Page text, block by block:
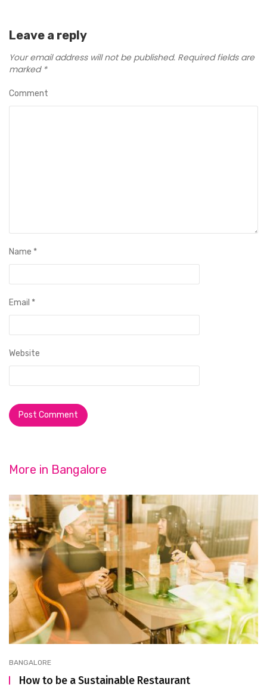
Leave a reply
Your email address will not be published. Required fields are
marked *
Comment
Name *
Email *
Website
More in Bangalore
BANGALORE
How to be a Sustainable Restaurant